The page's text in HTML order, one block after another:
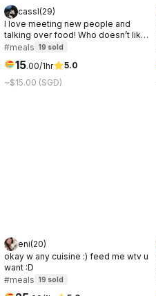
cassl(29)
I love meeting new people and
talking over food! Who doesn’t like
a good connection over great food
#meals 19 sold
15.00/1hr
5.0
~$15.00 (SGD)
eni(20)
okay w any cuisine :) feed me wtv u
want :D
#meals 19 sold